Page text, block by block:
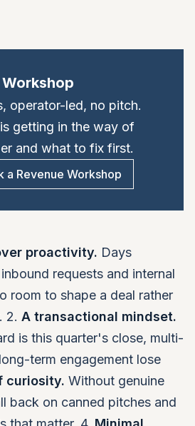
Workshop
operator-led, no pitch.
getting in the way of
and what to fix first.
a Revenue Workshop
proactivity. Days
requests and internal
room to shape a deal rather
2. A transactional mindset.
is this quarter's close, multi-
term engagement lose
curiosity. Without genuine
back on canned pitches and